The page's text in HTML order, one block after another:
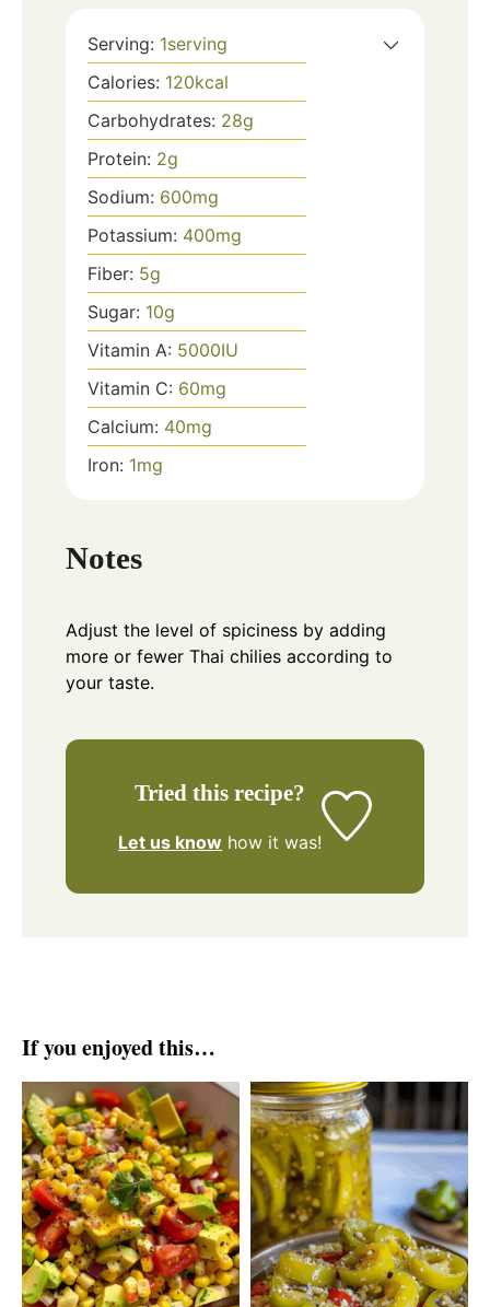
Serving: 1serving
Calories: 120kcal
Carbohydrates: 28g
Protein: 2g
Sodium: 600mg
Potassium: 400mg
Fiber: 5g
Sugar: 10g
Vitamin A: 5000IU
Vitamin C: 60mg
Calcium: 40mg
Iron: 1mg
Notes
Adjust the level of spiciness by adding
more or fewer Thai chilies according to
your taste.
Tried this recipe?
Let us know how it was!
If you enjoyed this…